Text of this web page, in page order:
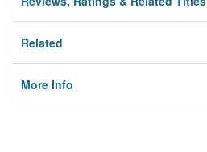
Related
More Info